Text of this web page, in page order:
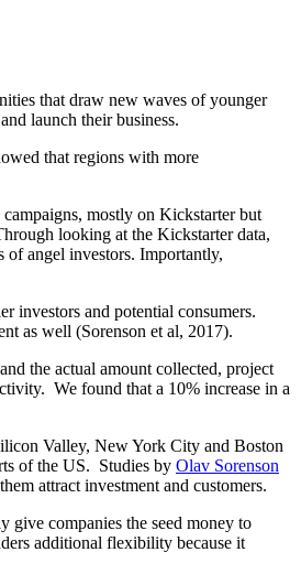
that draw new waves of younger
launch their business.
that regions with more
mostly on Kickstarter but
looking at the Kickstarter data,
of angel investors. Importantly,
investors and potential consumers.
as well (Sorenson et al, 2017).
the actual amount collected, project
We found that a 10% increase in a
Valley, New York City and Boston
of the US. Studies by Olav Sorenson
attract investment and customers.
give companies the seed money to
additional flexibility because it